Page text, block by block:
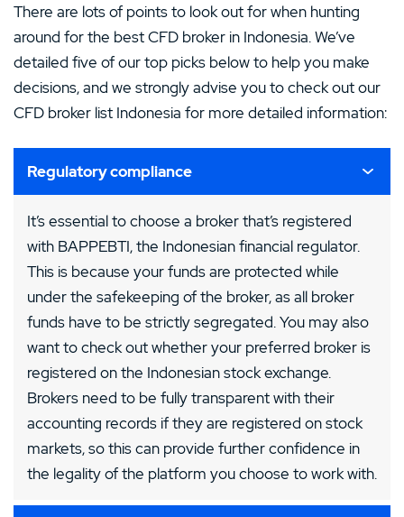
There are lots of points to look out for when hunting
around for the best CFD broker in Indonesia. We’ve
detailed five of our top picks below to help you make
decisions, and we strongly advise you to check out our
CFD broker list Indonesia for more detailed information:
Regulatory compliance
It’s essential to choose a broker that’s registered
with BAPPEBTI, the Indonesian financial regulator.
This is because your funds are protected while
under the safekeeping of the broker, as all broker
funds have to be strictly segregated. You may also
want to check out whether your preferred broker is
registered on the Indonesian stock exchange.
Brokers need to be fully transparent with their
accounting records if they are registered on stock
markets, so this can provide further confidence in
the legality of the platform you choose to work with.